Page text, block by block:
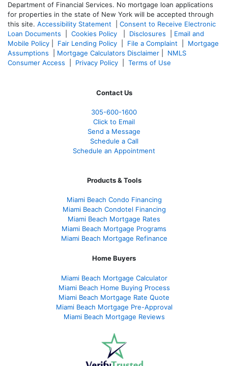
Department of Financial Services. No mortgage loan applications
for properties in the state of New York will be accepted through
this site. Accessibility Statement
Consent to Receive Electronic
Loan Documents
Cookies Policy Disclosures
Email and
Mobile Policy
Fair Lending Policy File a Complaint
Mortgage
Assumptions
Mortgage Calculators Disclaimer
NMLS
Consumer Access
Privacy Policy Terms of Use
Contact Us
305-600-1600
Click to Email
Send a Message
Schedule a Call
Schedule an Appointment
Products & Tools
Miami Beach Condo Financing
Miami Beach Condotel Financing
Miami Beach Mortgage Rates
Miami Beach Mortgage Programs
Miami Beach Mortgage Refinance
Home Buyers
Miami Beach Mortgage Calculator
Miami Beach Home Buying Process
Miami Beach Mortgage Rate Quote
Miami Beach Mortgage Pre-Approval
Miami Beach Mortgage Reviews